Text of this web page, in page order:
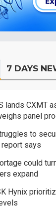
7 DAYS
lands CXMT
panel
to
says
could
expand
Hynix